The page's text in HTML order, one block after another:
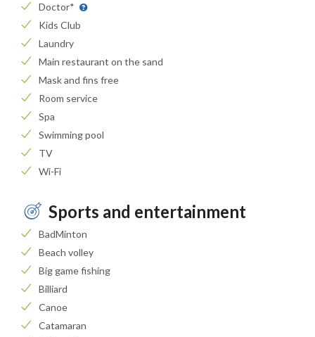
Doctor*
Kids Club
Laundry
Main restaurant on the sand
Mask and fins free
Room service
Spa
Swimming pool
TV
Wi-Fi
Sports and entertainment
BadMinton
Beach volley
Big game fishing
Billiard
Canoe
Catamaran